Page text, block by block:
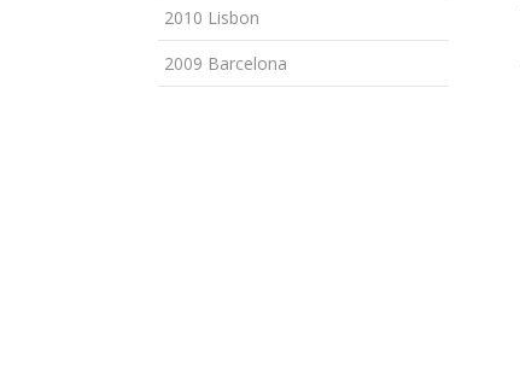
2010 Lisbon
2009 Barcelona